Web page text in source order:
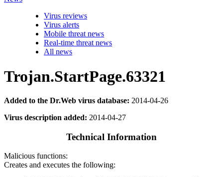
Virus reviews
Virus alerts
Mobile threat news
Real-time threat news
All news
Trojan.StartPage.63321
Added to the Dr.Web virus database: 2014-04-26
Virus description added: 2014-04-27
Technical Information
Malicious functions:
Creates and executes the following: